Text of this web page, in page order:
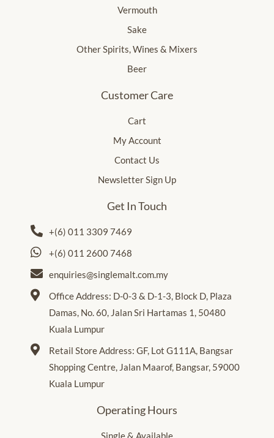
Vermouth
Sake
Other Spirits, Wines & Mixers
Beer
Customer Care
Cart
My Account
Contact Us
Newsletter Sign Up
Get In Touch
+(6) 011 3309 7469
+(6) 011 2600 7468
enquiries@singlemalt.com.my
Office Address: D-0-3 & D-1-3, Block D, Plaza
Damas, No. 60, Jalan Sri Hartamas 1, 50480
Kuala Lumpur
Retail Store Address: GF, Lot G111A, Bangsar
Shopping Centre, Jalan Maarof, Bangsar, 59000
Kuala Lumpur
Operating Hours